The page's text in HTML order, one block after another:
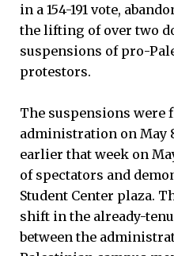
in a 154-191 vote,
the lifting of over two
suspensions of pro-
protestors.
The suspensions were
administration on May
earlier that week on
of spectators and
Student Center plaza.
shift in the already-
between the